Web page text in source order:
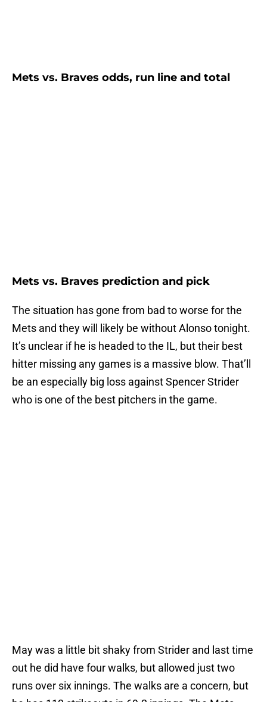
Mets vs. Braves odds, run line and total
Mets vs. Braves prediction and pick
The situation has gone from bad to worse for the
Mets and they will likely be without Alonso tonight.
It’s unclear if he is headed to the IL, but their best
hitter missing any games is a massive blow. That’ll
be an especially big loss against Spencer Strider
who is one of the best pitchers in the game.
May was a little bit shaky from Strider and last time
out he did have four walks, but allowed just two
runs over six innings. The walks are a concern, but